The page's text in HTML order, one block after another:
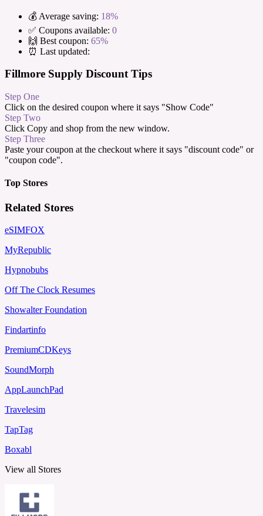
💰 Average saving: 18%
✅ Coupons available: 0
🙌 Best coupon: 65%
⏰ Last updated:
Fillmore Supply Discount Tips
Step One
Click on the desired coupon where it says "Show Code"
Step Two
Click Copy and shop from the new window.
Step Three
Paste your coupon at the checkout where it says "discount code" or
"coupon code".
Top Stores
Related Stores
eSIMFOX
MyRepublic
Hypnobubs
Off The Clock Resumes
Showalter Foundation
Findartinfo
PremiumCDKeys
SoundMorph
AppLaunchPad
Travelesim
TapTag
Boxabl
View all Stores